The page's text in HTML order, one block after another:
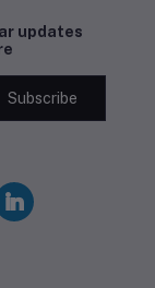
updates
Subscribe